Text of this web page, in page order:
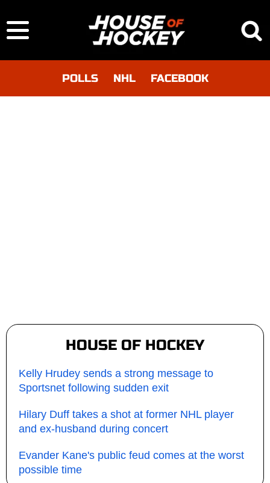
POLLS NHL FACEBOOK
HOUSE OF HOCKEY
Kelly Hrudey sends a strong message to
Sportsnet following sudden exit
Hilary Duff takes a shot at former NHL player
and ex-husband during concert
Evander Kane's public feud comes at the worst
possible time